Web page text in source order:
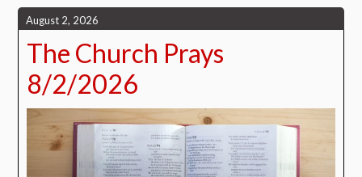
August 2, 2026
The Church Prays
8/2/2026